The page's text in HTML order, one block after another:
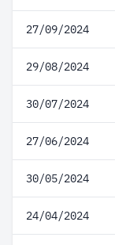
27/09/2024
29/08/2024
30/07/2024
27/06/2024
30/05/2024
24/04/2024